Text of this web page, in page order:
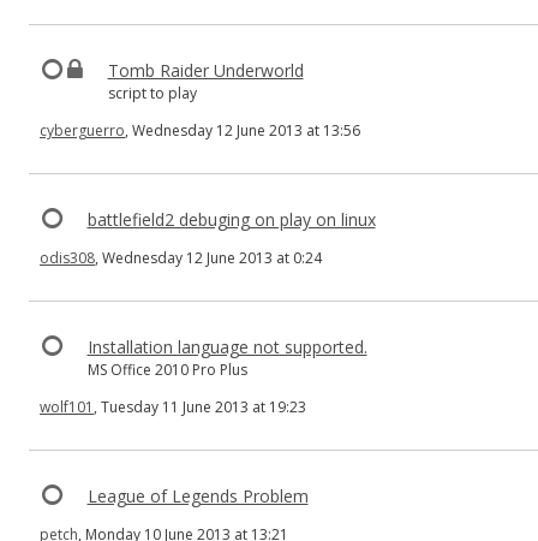
Tomb Raider Underworld
script to play
cyberguerro, Wednesday 12 June 2013 at 13:56
battlefield2 debuging on play on linux
odis308, Wednesday 12 June 2013 at 0:24
Installation language not supported.
MS Office 2010 Pro Plus
wolf101 , Tuesday 11 June 2013 at 19:23
League of Legends Problem
petch, Monday 10 June 2013 at 13:21